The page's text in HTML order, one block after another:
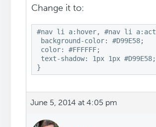
Change it to:
#nav li a:hover, #nav li
background-color: #D99E58;
color: #FFFFFF;
text-shadow: 1px 1px #D99E58;
}
June 5, 2014 at 4:05 pm